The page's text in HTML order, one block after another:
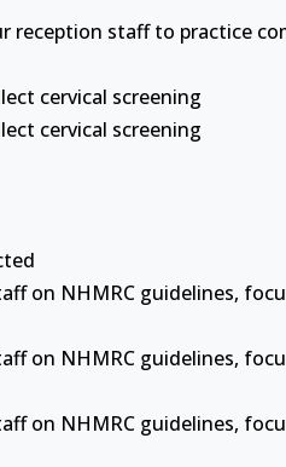
reception staff to practice
cervical screening
cervical screening
on NHMRC guidelines,
on NHMRC guidelines,
on NHMRC guidelines,